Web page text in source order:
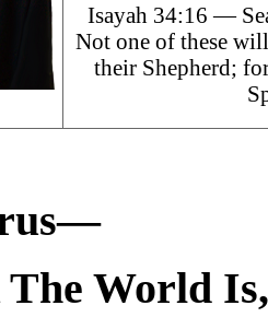
Isayah 34:16 —
Not one of these
their Shepherd;
World Is,